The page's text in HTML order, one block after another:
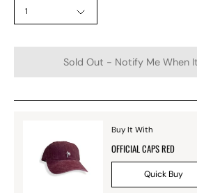
1
Sold Out - Notify Me When
Buy It With
OFFICIAL CAPS RED
Quick Buy